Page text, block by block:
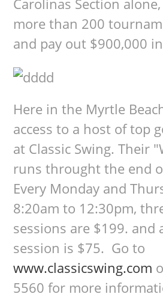
Carolinas Section
more than 200
and pay out $900,000
Here in the Myrtle
access to a host of top
at Classic Swing. Their
runs throught the end
Every Monday and
8:20am to 12:30pm,
sessions are $199. and
session is $75. Go to
www.classicswing.com
5560 for more